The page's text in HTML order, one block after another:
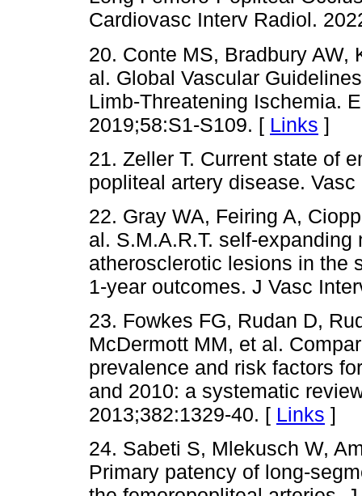
Cardiovasc Interv Radiol.
20. Conte MS, Bradbury AW,
al. Global Vascular
Limb-Threatening Ischemia.
2019;58:S1-S109. [ Links ]
21. Zeller T. Current state of
popliteal artery disease.
22. Gray WA, Feiring A,
al. S.M.A.R.T. self-
atherosclerotic lesions in the
1-year outcomes. J Vasc
23. Fowkes FG, Rudan D,
McDermott MM, et al.
prevalence and risk factors
and 2010: a systematic
2013;382:1329-40. [ Links ]
24. Sabeti S, Mlekusch W,
Primary patency of long-